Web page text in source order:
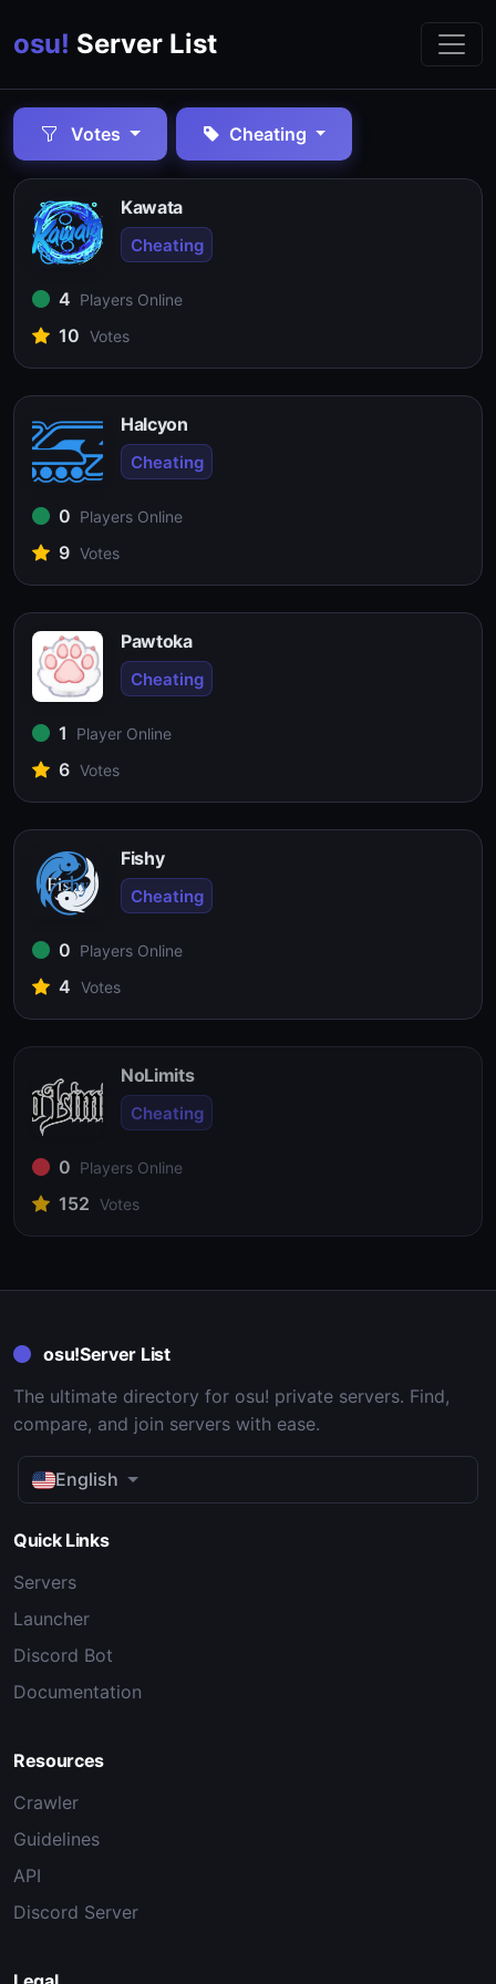
osu! Server List
Votes Cheating
Kawata
Cheating
4 Players Online
10 Votes
Halcyon
Cheating
0 Players Online
9 Votes
Pawtoka
Cheating
1 Player Online
6 Votes
Fishy
Cheating
0 Players Online
4 Votes
NoLimits
Cheating
0 Players Online
152 Votes
osu!Server List
The ultimate directory for osu! private servers. Find,
compare, and join servers with ease.
English
Quick Links
Servers
Launcher
Discord Bot
Documentation
Resources
Crawler
Guidelines
API
Discord Server